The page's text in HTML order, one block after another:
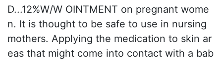
D...12%W/W OINTMENT on pregnant wome
n. It is thought to be safe to use in nursing
mothers. Applying the medication to skin ar
eas that might come into contact with a bab